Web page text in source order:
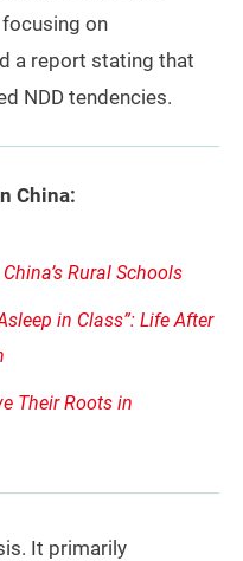
on
a report stating that
NDD tendencies.
China:
Rural Schools
in Class”: Life After
Their Roots in
It primarily